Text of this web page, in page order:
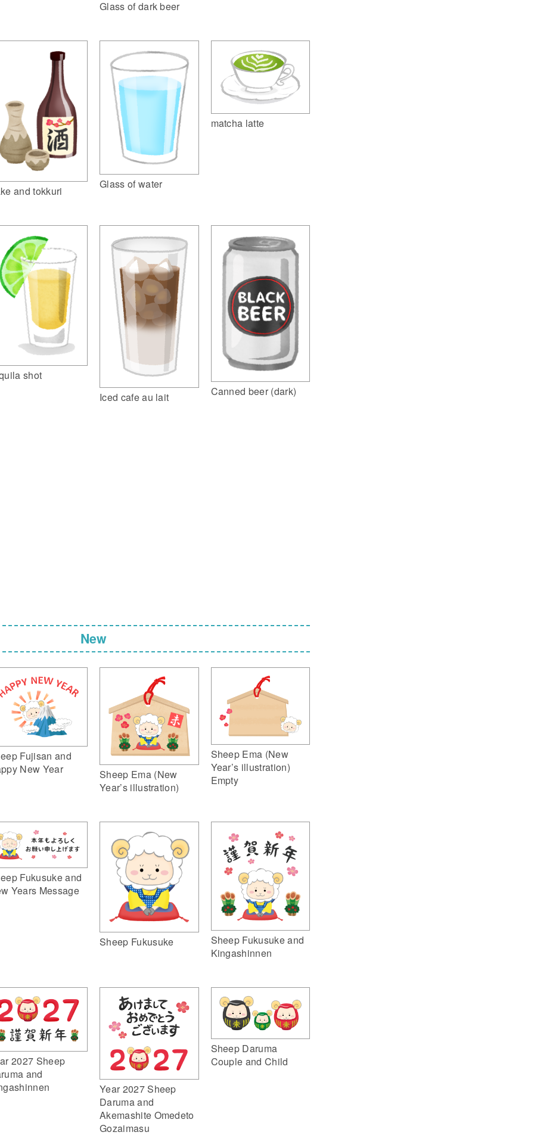
Glass of dark beer
and tokkuri Glass of water
matcha latte
shot
Iced cafe au lait
Canned beer (dark)
New
Fujisan and
New Year
Sheep Ema (New
Year’s illustration)
Sheep Ema (New
Year’s illustration)
Empty
Fukusuke and
Years Message
Sheep Fukusuke
Sheep Fukusuke and
Kingashinnen
2027 Sheep
and
Year 2027 Sheep
Daruma and
Akemashite Omedeto
Gozaimasu
Sheep Daruma
Couple and Child